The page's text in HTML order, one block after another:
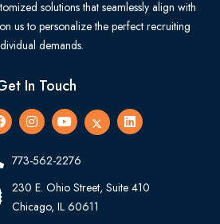
solutions that seamlessly align with
us to personalize the perfect recruiting
demands.
In Touch
773-562-2276
230 E. Ohio Street, Suite 410
Chicago, IL 60611